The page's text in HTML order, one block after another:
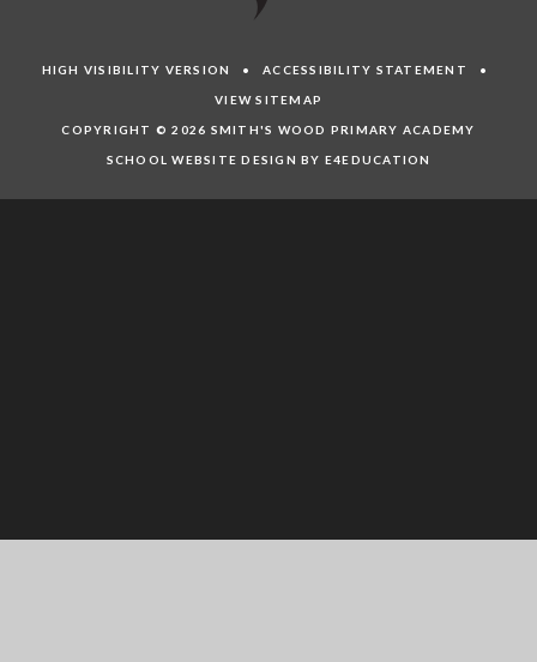
HIGH VISIBILITY VERSION •ACCESSIBILITY STATEMENT •
VIEW SITEMAP
COPYRIGHT © 2026 SMITH'S WOOD PRIMARY ACADEMY
SCHOOL WEBSITE DESIGN BY E4EDUCATION